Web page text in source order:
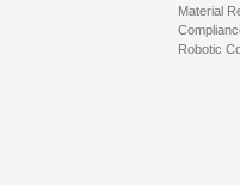
Material
Robotic